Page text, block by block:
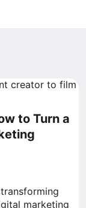
to Turn a
marketing